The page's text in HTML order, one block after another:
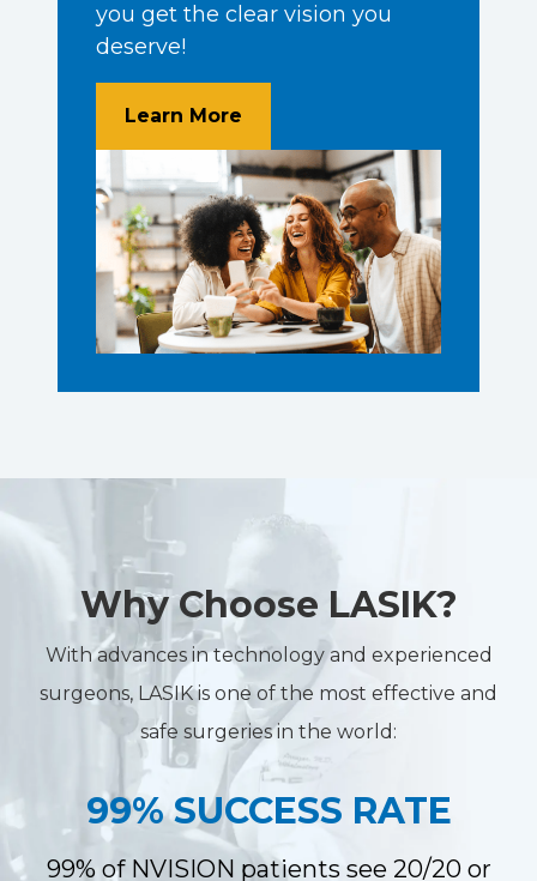
you get the clear vision you
deserve!
Learn More
Why Choose LASIK?
With advances in technology and experienced
surgeons, LASIK is one of the most effective and
safe surgeries in the world:
99% SUCCESS RATE
99% of NVISION patients see 20/20 or